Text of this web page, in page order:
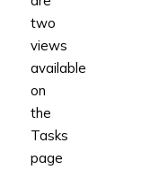
two
views
available
on
the
Tasks
page